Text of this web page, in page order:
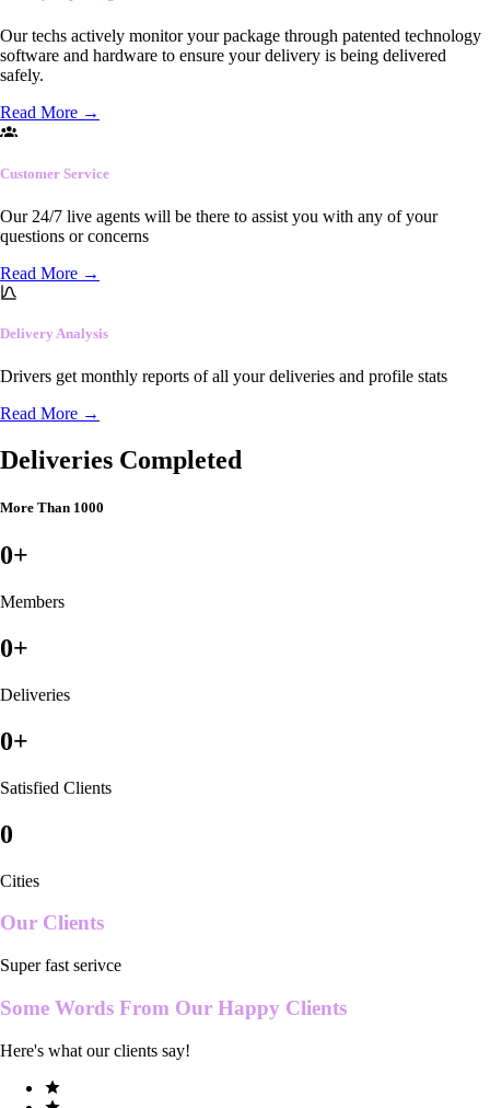
Our techs actively monitor your package through patented technology
software and hardware to ensure your delivery is being delivered
safely.
Read More →
Customer Service
Our 24/7 live agents will be there to assist you with any of your
questions or concerns
Read More →
Delivery Analysis
Drivers get monthly reports of all your deliveries and profile stats
Read More →
Deliveries Completed
More Than 1000
0+
Members
0+
Deliveries
0+
Satisfied Clients
0
Cities
Our Clients
Super fast serivce
Some Words From Our Happy Clients
Here's what our clients say!